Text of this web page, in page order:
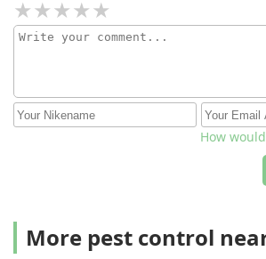
How
More pest control